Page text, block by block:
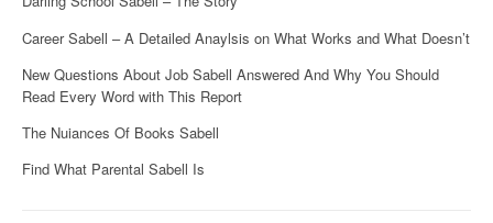
Career Sabell – A Detailed Anaylsis on What Works and What Doesn’t
New Questions About Job Sabell Answered And Why You Should
Read Every Word with This Report
The Nuiances Of Books Sabell
Find What Parental Sabell Is